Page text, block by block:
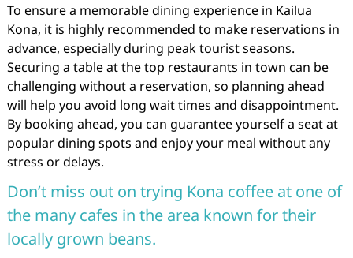
To ensure a memorable dining experience in Kailua
Kona, it is highly recommended to make reservations in
advance, especially during peak tourist seasons.
Securing a table at the top restaurants in town can be
challenging without a reservation, so planning ahead
will help you avoid long wait times and disappointment.
By booking ahead, you can guarantee yourself a seat at
popular dining spots and enjoy your meal without any
stress or delays.
Don’t miss out on trying Kona coffee at one of
the many cafes in the area known for their
locally grown beans.